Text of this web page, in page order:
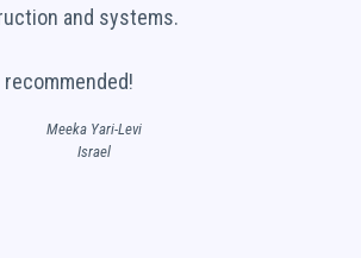
and systems.
recommended!
Meeka Yari-Levi
Israel